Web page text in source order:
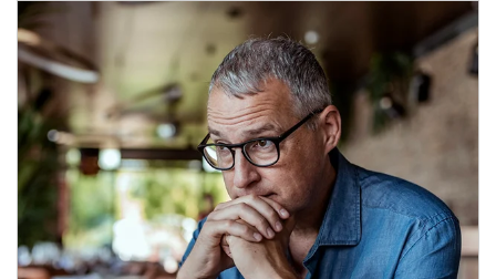
Article Image